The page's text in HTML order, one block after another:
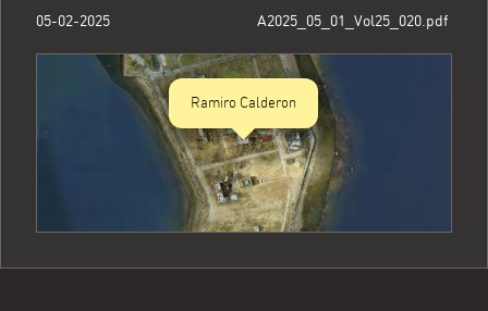
05-02-2025
A2025_05_01_Vol25_020.pdf
Ramiro Calderon